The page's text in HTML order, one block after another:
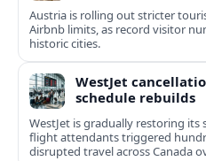
Austria is rolling out stricter
Airbnb limits, as record visitor
historic cities.
WestJet
schedule rebuilds
WestJet is gradually restoring its
flight attendants triggered
disrupted travel across Canada